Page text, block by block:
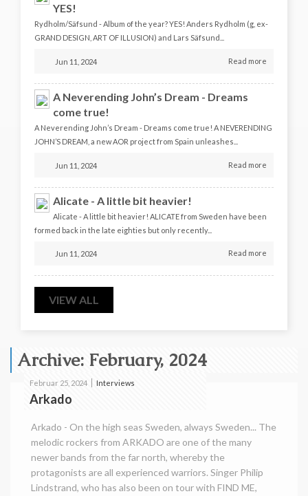
YES!
Rydholm/Säfsund - Album of the year? YES! Anders Rydholm (g, ex-
GRAND DESIGN, ART OF ILLUSION) and Lars Säfsund...
Jun 11, 2024 Read more
A Neverending John’s Dream - Dreams
come true!
A Neverending John’s Dream - Dreams come true! A NEVERENDING
JOHN’S DREAM, a new AOR project from Spain unleashes...
Jun 11, 2024 Read more
Alicate - A little bit heavier!
Alicate - A little bit heavier! ALICATE from Sweden have been
formed back in the late eighties but only recently...
Jun 11, 2024 Read more
VIEW ALL
Archive: February, 2024
Februar 25, 2024 Interviews
Arkado
Arkado - On the high seas Sweden, always Sweden... The
melodic rockers from ARKADO are one of the many
newer bands from the far north, whereby the
protagonists are all experienced warriors. Singer Philip
Lindstrand, who has also been on tour with FIND ME,